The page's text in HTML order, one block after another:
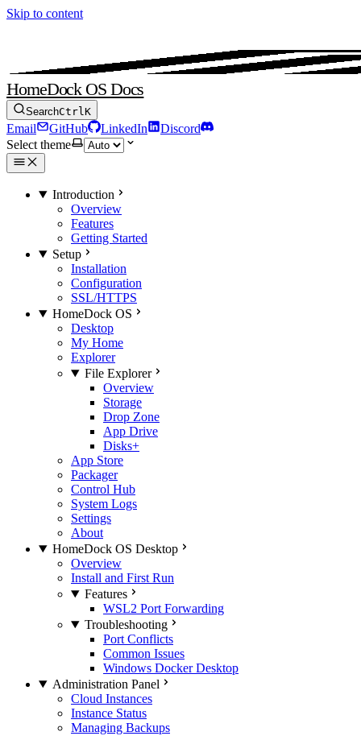
Skip to content
HomeDock OS Docs
SearchCtrlK
Email GitHub LinkedIn
Discord
Select theme
Introduction
Overview
Features
Getting Started
Setup
Installation
Configuration
SSL/HTTPS
HomeDock OS
Desktop
My Home
Explorer
File Explorer
Overview
Storage
Drop Zone
App Drive
Disks+
App Store
Packager
Control Hub
System Logs
Settings
About
HomeDock OS Desktop
Overview
Install and First Run
Features
WSL2 Port Forwarding
Troubleshooting
Port Conflicts
Common Issues
Windows Docker Desktop
Administration Panel
Cloud Instances
Instance Status
Managing Backups